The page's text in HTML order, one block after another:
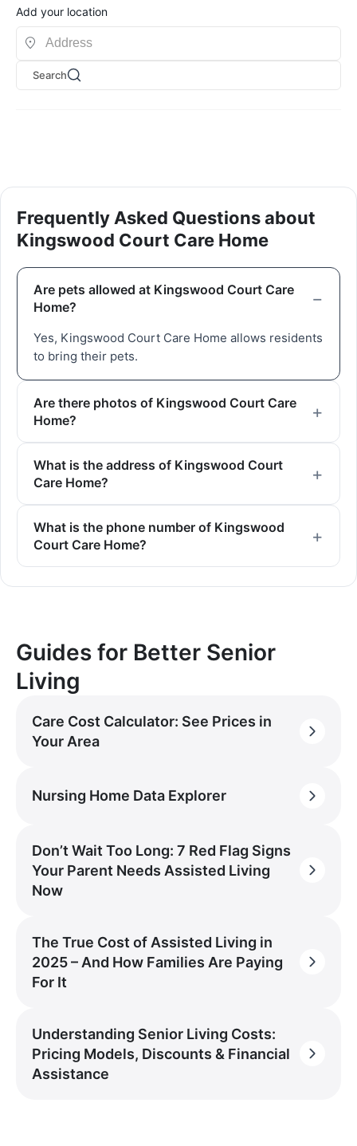
Add your location
Search
Frequently Asked Questions about
Kingswood Court Care Home
Are pets allowed at Kingswood Court Care
Home?
Yes, Kingswood Court Care Home allows residents
to bring their pets.
Are there photos of Kingswood Court Care
Home?
What is the address of Kingswood Court
Care Home?
What is the phone number of Kingswood
Court Care Home?
Guides for Better Senior
Living
Care Cost Calculator: See Prices in
Your Area
Nursing Home Data Explorer
Don’t Wait Too Long: 7 Red Flag Signs
Your Parent Needs Assisted Living
Now
The True Cost of Assisted Living in
2025 – And How Families Are Paying
For It
Understanding Senior Living Costs:
Pricing Models, Discounts & Financial
Assistance